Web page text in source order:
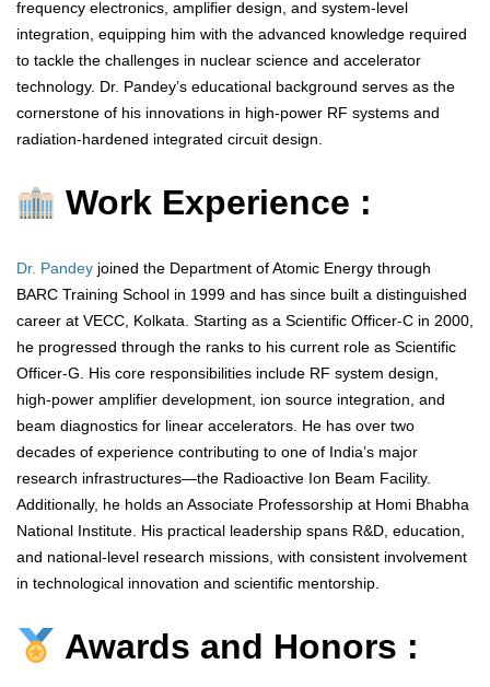
frequency electronics, amplifier design, and system-level
integration, equipping him with the advanced knowledge required
to tackle the challenges in nuclear science and accelerator
technology. Dr. Pandey’s educational background serves as the
cornerstone of his innovations in high-power RF systems and
radiation-hardened integrated circuit design.
Work Experience :
Dr. Pandey joined the Department of Atomic Energy through
BARC Training School in 1999 and has since built a distinguished
career at VECC, Kolkata. Starting as a Scientific Officer-C in 2000,
he progressed through the ranks to his current role as Scientific
Officer-G. His core responsibilities include RF system design,
high-power amplifier development, ion source integration, and
beam diagnostics for linear accelerators. He has over two
decades of experience contributing to one of India’s major
research infrastructures—the Radioactive Ion Beam Facility.
Additionally, he holds an Associate Professorship at Homi Bhabha
National Institute. His practical leadership spans R&D, education,
and national-level research missions, with consistent involvement
in technological innovation and scientific mentorship.
Awards and Honors :